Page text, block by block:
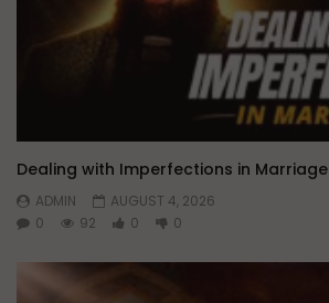
Dealing with Imperfections in Marriage
ADMIN
AUGUST 4, 2026
0
92 0 0